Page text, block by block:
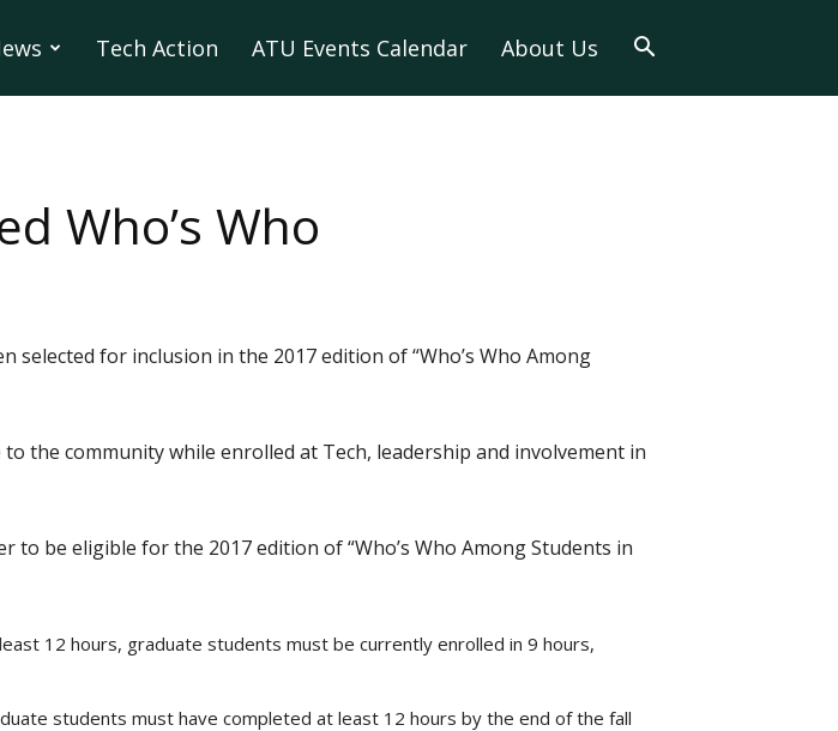
Tech Action ATU Events Calendar About Us
Who’s Who
for inclusion in the 2017 edition of “Who’s Who Among
to the community while enrolled at Tech, leadership and involvement in
be eligible for the 2017 edition of “Who’s Who Among Students in
12 hours, graduate students must be currently enrolled in 9 hours,
students must have completed at least 12 hours by the end of the fall